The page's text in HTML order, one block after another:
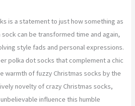
is a statement to just how something as
sock can be transformed time and again,
style fads and personal expressions.
polka dot socks that complement a chic
warmth of fuzzy Christmas socks by the
novelty of crazy Christmas socks,
influence this humble